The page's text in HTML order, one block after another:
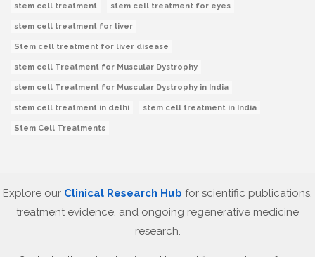
stem cell treatment stem cell treatment for eyes
stem cell treatment for liver
Stem cell treatment for liver disease
stem cell Treatment for Muscular Dystrophy
stem cell Treatment for Muscular Dystrophy in India
stem cell treatment in delhi stem cell treatment in India
Stem Cell Treatments
Explore our Clinical Research Hub for scientific publications,
treatment evidence, and ongoing regenerative medicine
research.